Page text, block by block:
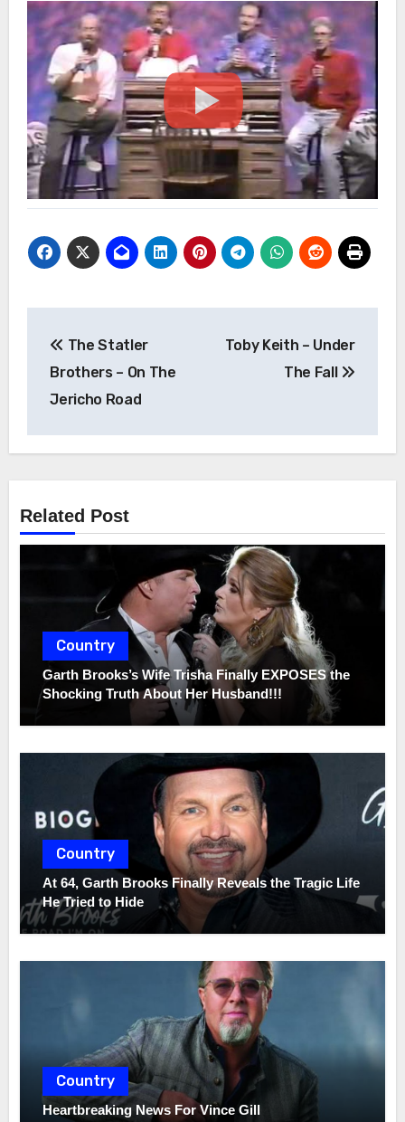
navigation
The Statler
Brothers – On The
Jericho Road
Toby Keith – Under
The Fall
Related Post
Country
Garth Brooks’s Wife Trisha Finally EXPOSES the
Shocking Truth About Her Husband!!!
Country
At 64, Garth Brooks Finally Reveals the Tragic Life
He Tried to Hide
Country
Heartbreaking News For Vince Gill